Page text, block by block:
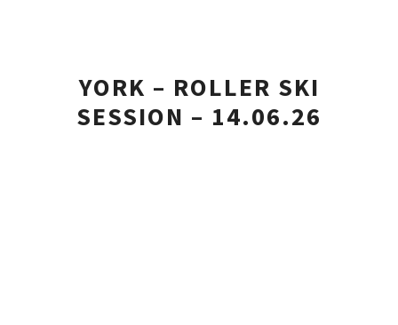
YORK – ROLLER SKI
SESSION – 14.06.26